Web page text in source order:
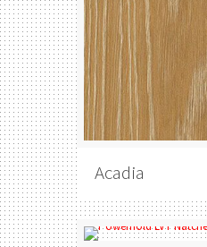
Acadia